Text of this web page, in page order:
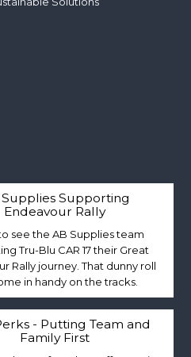
Supplies Supporting
Endeavour Rally
see the AB Supplies team
Tru-Blu CAR 17 their Great
Rally journey. That dunny roll
in handy on the tracks.
- Putting Team and
Family First